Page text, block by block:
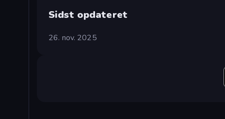
Sidst opdateret
26. nov. 2025